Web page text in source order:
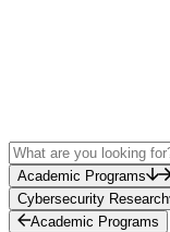
Search
Academic Programs
Cybersecurity Research
Academic Programs